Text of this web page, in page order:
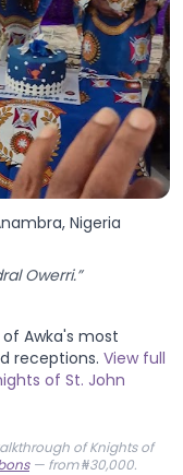
Nigeria
Owerri.”
Awka's most
receptions. View full
of St. John
of Knights of
— from ₦30,000.